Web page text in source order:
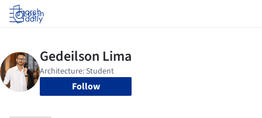
Log in
Follow